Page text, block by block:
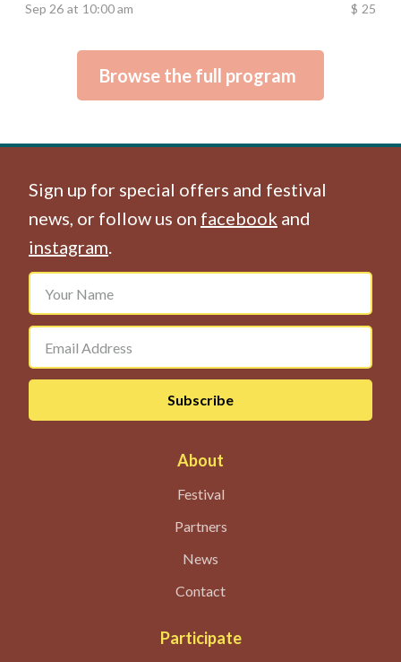
Sep 26 at 10:00 am $ 25
Browse the full program
Sign up for special offers and festival
news, or follow us on facebook and
instagram.
About
Festival
Partners
News
Contact
Participate